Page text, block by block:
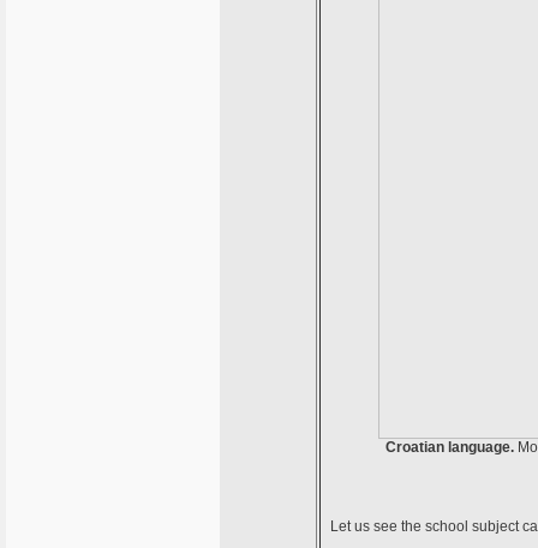
Croatian language.
Let us see the school subject